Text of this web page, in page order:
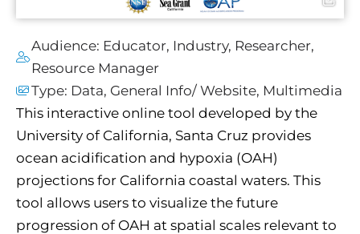
Audience: Educator, Industry, Researcher,
Resource Manager
Type: Data, General Info/ Website, Multimedia
This interactive online tool developed by the
University of California, Santa Cruz provides
ocean acidification and hypoxia (OAH)
projections for California coastal waters. This
tool allows users to visualize the future
progression of OAH at spatial scales relevant to